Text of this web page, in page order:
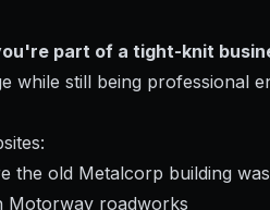
part of a tight-knit
while still being professional
the old Metalcorp building was
Motorway roadworks